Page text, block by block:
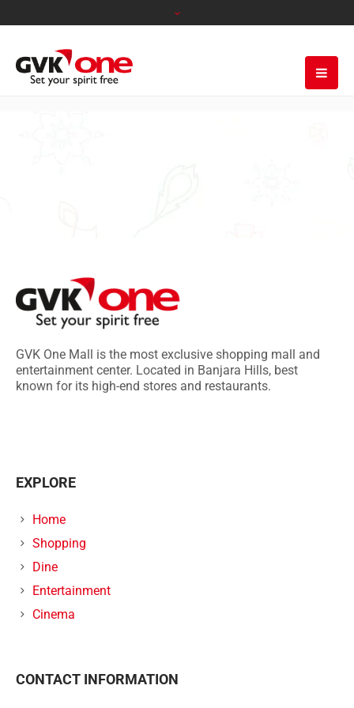
GVK One Mall is the most exclusive shopping mall and
entertainment center. Located in Banjara Hills, best
known for its high-end stores and restaurants.
EXPLORE
Home
Shopping
Dine
Entertainment
Cinema
CONTACT INFORMATION